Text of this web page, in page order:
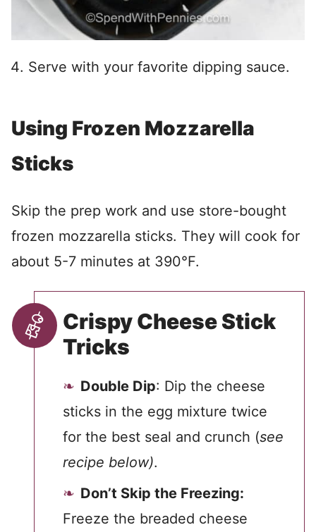
Serve with your favorite dipping sauce.
Using Frozen Mozzarella
Sticks
Skip the prep work and use store-bought
frozen mozzarella sticks. They will cook for
about 5-7 minutes at 390°F.
Crispy Cheese Stick
Tricks
Double Dip: Dip the cheese
sticks in the egg mixture twice
for the best seal and crunch (see
recipe below).
Don’t Skip the Freezing:
Freeze the breaded cheese